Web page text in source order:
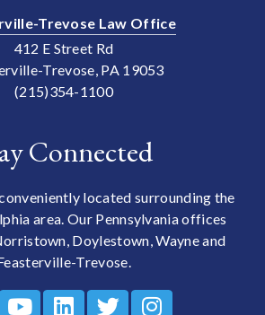
Trevose Law Office
412 E Street Rd
Trevose, PA 19053
(215)354-1100
Connected
located surrounding the
area. Our Pennsylvania offices
Doylestown, Wayne and
Trevose.